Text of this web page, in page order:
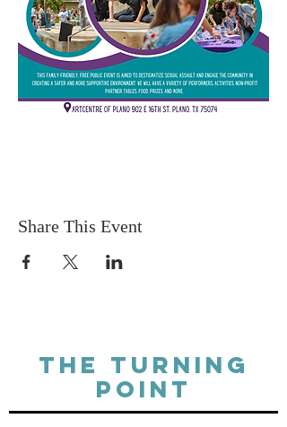
Share This Event
THE TURNING
POINT